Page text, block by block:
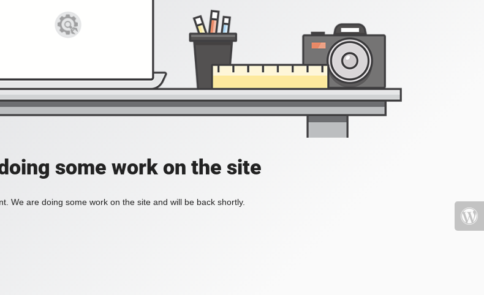
some work on the site
We are doing some work on the site and will be back shortly.